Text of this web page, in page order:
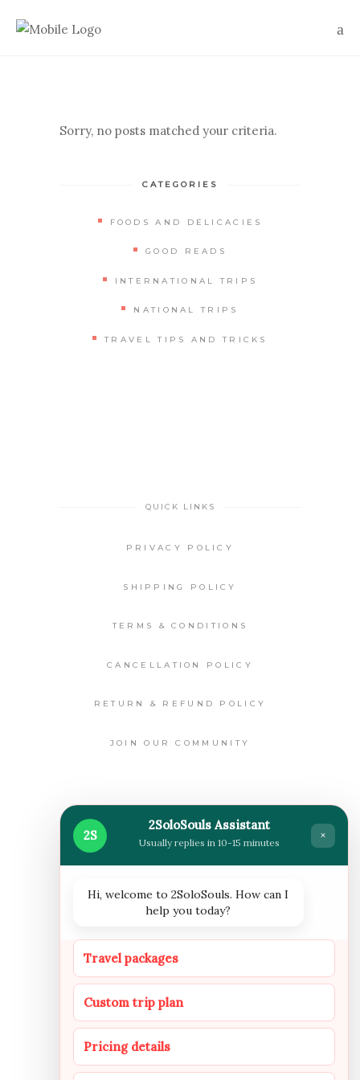
Sorry, no posts matched your criteria.
CATEGORIES
FOODS AND DELICACIES
GOOD READS
INTERNATIONAL TRIPS
NATIONAL TRIPS
TRAVEL TIPS AND TRICKS
QUICK LINKS
PRIVACY POLICY
SHIPPING POLICY
TERMS & CONDITIONS
CANCELLATION POLICY
RETURN & REFUND POLICY
JOIN OUR COMMUNITY
2S
2SoloSouls Assistant
Usually replies in 10-15 minutes ×
Hi, welcome to 2SoloSouls. How can I
help you today?
Travel packages
Custom trip plan
Pricing details
WHERE WE ARE NOW
INSTAGRAM FACEBOOOK
NEWSLETTER